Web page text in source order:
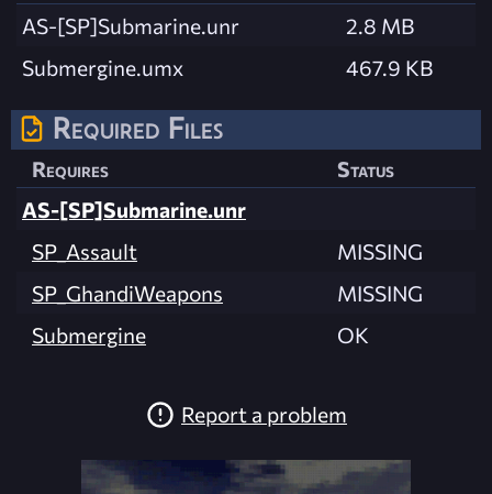
AS-[SP]Submarine.unr
2.8 MB
Submergine.umx
467.9 KB
Required Files
Requires
Status
AS-[SP]Submarine.unr
SP_Assault
MISSING
SP_GhandiWeapons
MISSING
Submergine
OK
Report a problem